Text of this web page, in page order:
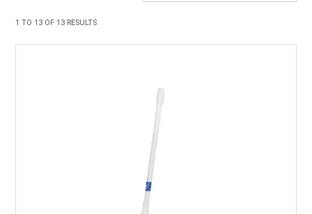
SAFETY DATA SHEETS
1 TO 13 OF 13 RESULTS